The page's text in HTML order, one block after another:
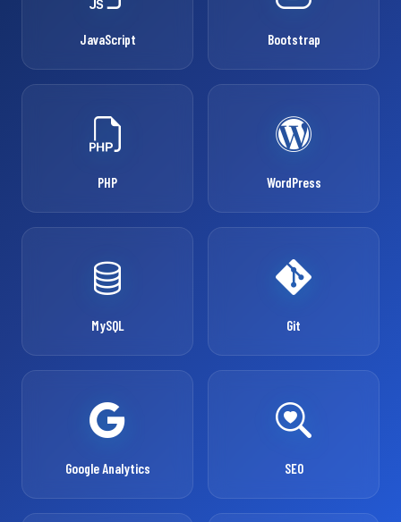
JavaScript Bootstrap
PHP WordPress
MySQL Git
Google Analytics SEO